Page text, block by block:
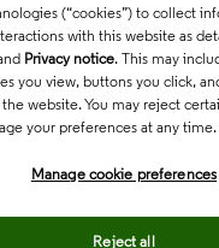
(“cookies”) to collect
with this website as
Privacy notice. This may
you view, buttons you click,
website. You may reject
your preferences at any time.
Manage cookie preferences
Reject all